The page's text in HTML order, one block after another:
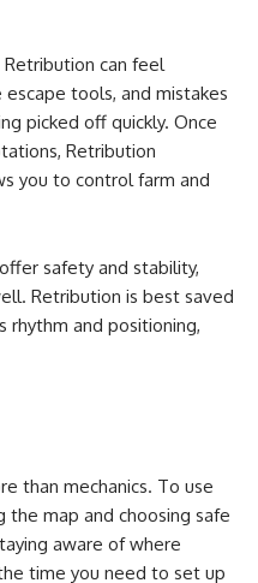
can feel
escape tools, and mistakes
picked off quickly. Once
Retribution
you to control farm and
safety and stability,
Retribution is best saved
rhythm and positioning,
than mechanics. To use
the map and choosing safe
aware of where
time you need to set up